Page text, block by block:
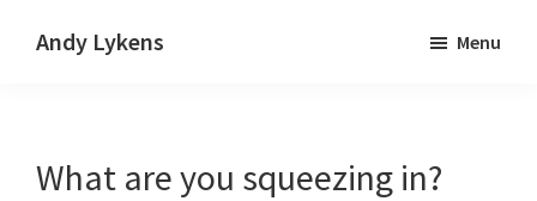
Andy Lykens
through
Menu
What are you squeezing in?